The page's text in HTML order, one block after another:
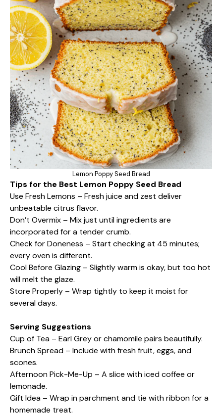
Lemon Poppy Seed Bread
Tips for the Best Lemon Poppy Seed Bread
Use Fresh Lemons – Fresh juice and zest deliver
unbeatable citrus flavor.
Don’t Overmix – Mix just until ingredients are
incorporated for a tender crumb.
Check for Doneness – Start checking at 45 minutes;
every oven is different.
Cool Before Glazing – Slightly warm is okay, but too hot
will melt the glaze.
Store Properly – Wrap tightly to keep it moist for
several days.
Serving Suggestions
Cup of Tea – Earl Grey or chamomile pairs beautifully.
Brunch Spread – Include with fresh fruit, eggs, and
scones.
Afternoon Pick-Me-Up – A slice with iced coffee or
lemonade.
Gift Idea – Wrap in parchment and tie with ribbon for a
homemade treat.